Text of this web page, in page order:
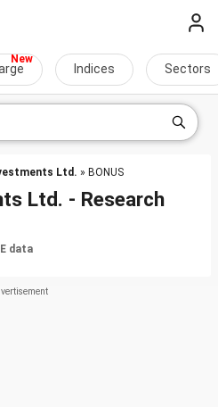
Indices Sectors
Ltd. » BONUS
Ltd. - Research
data